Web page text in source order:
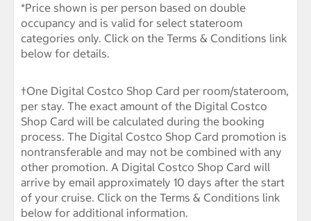
*Price shown is per person based on double
occupancy and is valid for select stateroom
categories only. Click on the Terms & Conditions link
below for details.
†One Digital Costco Shop Card per room/stateroom,
per stay. The exact amount of the Digital Costco
Shop Card will be calculated during the booking
process. The Digital Costco Shop Card promotion is
nontransferable and may not be combined with any
other promotion. A Digital Costco Shop Card will
arrive by email approximately 10 days after the start
of your cruise. Click on the Terms & Conditions link
below for additional information.